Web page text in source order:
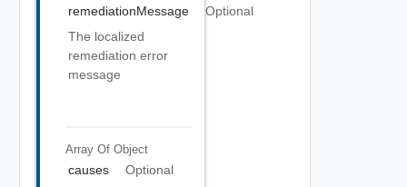
remediationMessage
Optional
The localized
remediation error
message
Array Of Object
causes
Optional